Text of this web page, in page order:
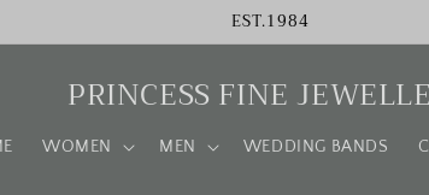
EST.1984
PRINCESS FINE
WOMEN MEN WEDDING BANDS